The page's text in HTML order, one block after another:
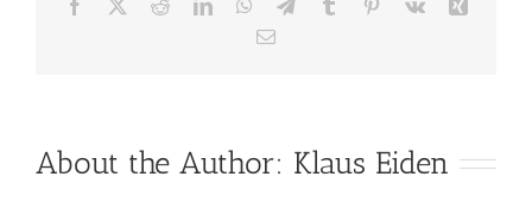
Facebook RedditLinkedInWhatsApp
TelegramTumblr Pinterest
Vk
Email
About the Author: Klaus Eiden